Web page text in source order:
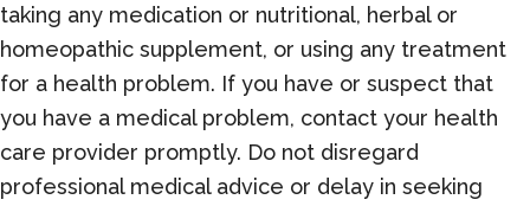
taking any medication or nutritional, herbal or
homeopathic supplement, or using any treatment
for a health problem. If you have or suspect that
you have a medical problem, contact your health
care provider promptly. Do not disregard
professional medical advice or delay in seeking